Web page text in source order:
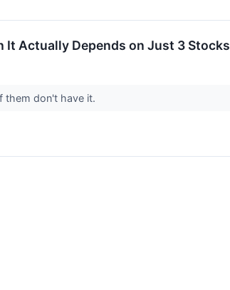
It Actually Depends on Just 3 Stocks
them don't have it.